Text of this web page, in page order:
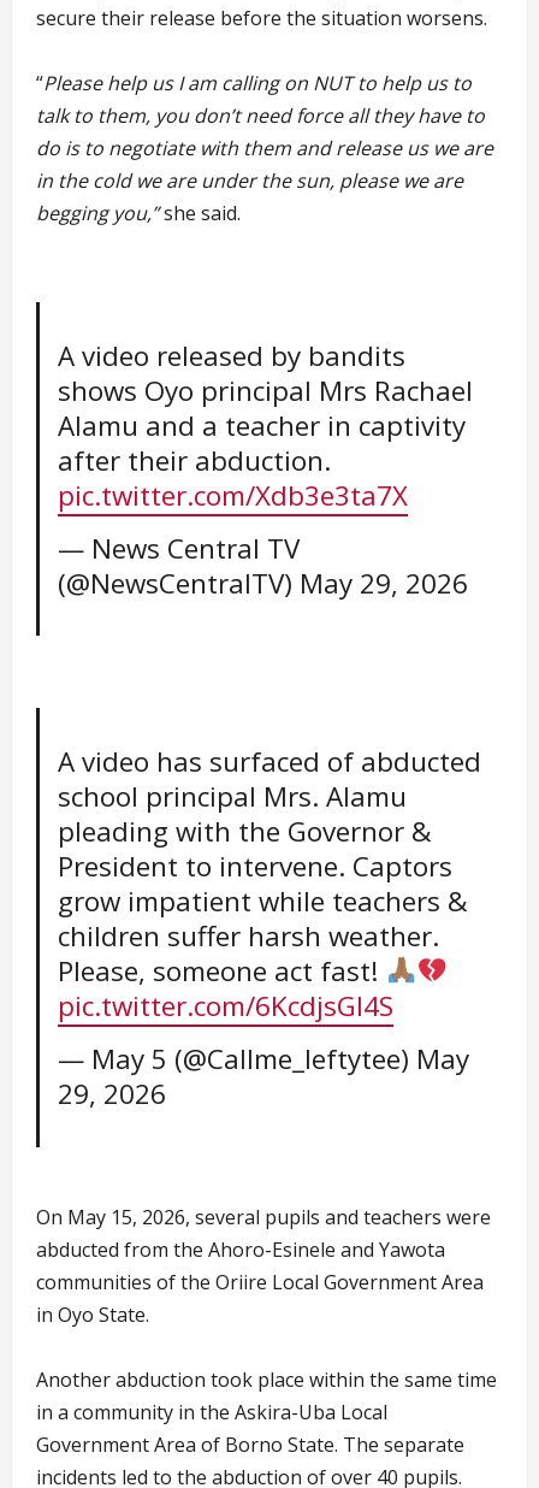
secure their release before the situation worsens.
“Please help us I am calling on NUT to help us to
talk to them, you don’t need force all they have to
do is to negotiate with them and release us we are
in the cold we are under the sun, please we are
begging you,”she said.
A video released by bandits
shows Oyo principal Mrs Rachael
Alamu and a teacher in captivity
after their abduction.
pic.twitter.com/Xdb3e3ta7X
— News Central TV
(@NewsCentralTV) May 29, 2026
A video has surfaced of abducted
school principal Mrs. Alamu
pleading with the Governor &
President to intervene. Captors
grow impatient while teachers &
children suffer harsh weather.
Please, someone act fast!
pic.twitter.com/6KcdjsGI4S
— May 5 (@Callme_leftytee) May
29, 2026
On May 15, 2026, several pupils and teachers were
abducted from the Ahoro-Esinele and Yawota
communities of the Oriire Local Government Area
in Oyo State.
Another abduction took place within the same time
in a community in the Askira-Uba Local
Government Area of Borno State. The separate
incidents led to the abduction of over 40 pupils.